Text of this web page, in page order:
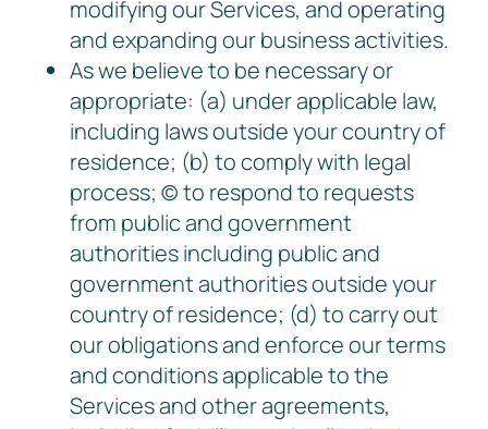
modifying our Services, and operating
and expanding our business activities.
As we believe to be necessary or
appropriate: (a) under applicable law,
including laws outside your country of
residence; (b) to comply with legal
process; © to respond to requests
from public and government
authorities including public and
government authorities outside your
country of residence; (d) to carry out
our obligations and enforce our terms
and conditions applicable to the
Services and other agreements,